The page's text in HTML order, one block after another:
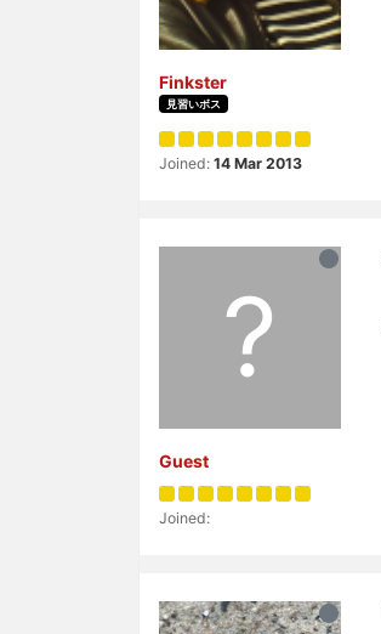
Finkster
見習いボス
Joined: 14 Mar 2013
?
Guest
Joined: